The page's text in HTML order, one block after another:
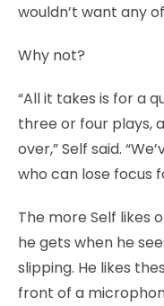
wouldn’t want any
Why not?
“All it takes is for a
three or four plays,
over,” Self said.
who can lose focus
The more Self likes
he gets when he
slipping. He likes
front of a